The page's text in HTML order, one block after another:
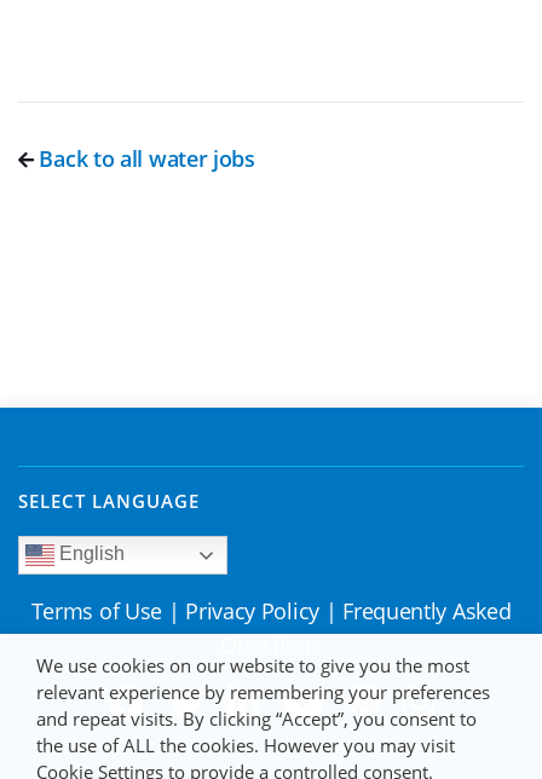
Back to all water jobs
SELECT LANGUAGE
English
Terms of Use | Privacy Policy | Frequently Asked
We use cookies on our website to give you the most
relevant experience by remembering your preferences
and repeat visits. By clicking “Accept”, you consent to
the use of ALL the cookies. However you may visit
Cookie Settings to provide a controlled consent.